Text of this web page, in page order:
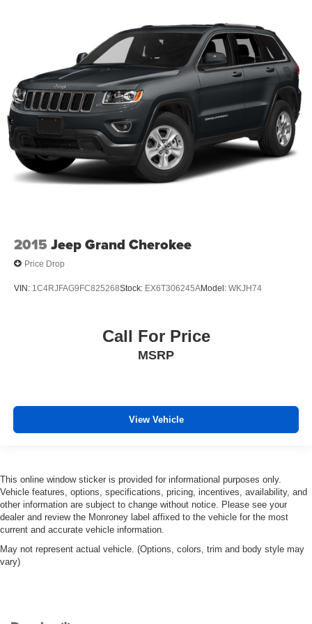
Bluetooth® / Uconnect / Handsfree
2015 Jeep Grand Cherokee
Price Drop
VIN: 1C4RJFAG9FC825268Stock: EX6T306245AModel: WKJH74
Call For Price
MSRP
View Vehicle
This online window sticker is provided for informational purposes only.
Vehicle features, options, specifications, pricing, incentives, availability, and
other information are subject to change without notice. Please see your
dealer and review the Monroney label affixed to the vehicle for the most
current and accurate vehicle information.
May not represent actual vehicle. (Options, colors, trim and body style may
vary)